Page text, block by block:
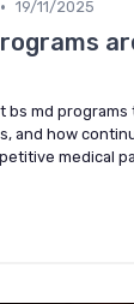
• 19/11/2025
bs md
and how
medical